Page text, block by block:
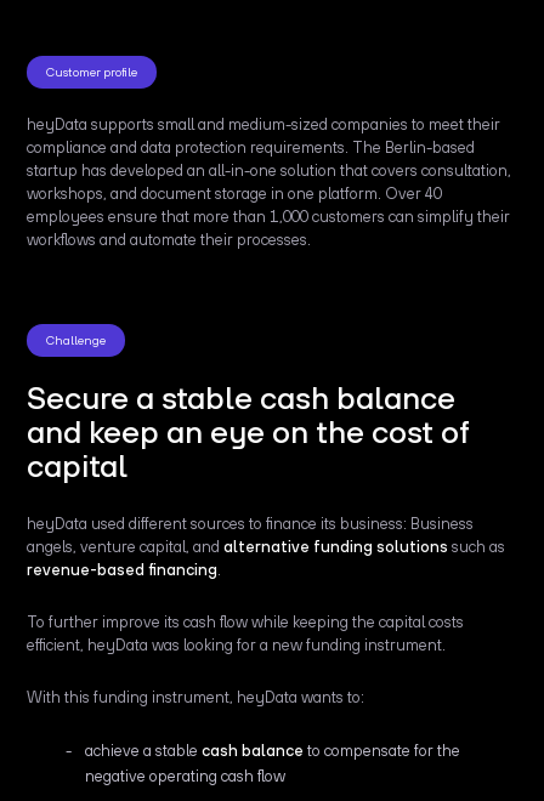
Customer profile
heyData supports small and medium-sized companies to meet their
compliance and data protection requirements. The Berlin-based
startup has developed an all-in-one solution that covers consultation,
workshops, and document storage in one platform. Over 40
employees ensure that more than 1,000 customers can simplify their
workflows and automate their processes.
Challenge
Secure a stable cash balance
and keep an eye on the cost of
capital
heyData used different sources to finance its business: Business
angels, venture capital, andalternative funding solutionssuch as
revenue-based financing.
To further improve its cash flow while keeping the capital costs
efficient, heyData was looking for a new funding instrument.
With this funding instrument, heyData wants to:
achieve a stablecash balance to compensate for the
negative operating cash flow